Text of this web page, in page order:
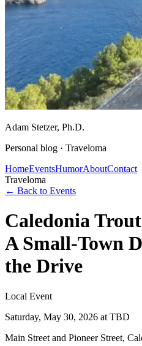
Adam Stetzer, Ph.D.
Personal blog · Traveloma
HomeEventsHumorAboutContact
Traveloma
← Back to Events
Caledonia
A Small-Town
the Drive
Local Event
Saturday, May 30, 2026 at TBD
Main Street and Pioneer Street,